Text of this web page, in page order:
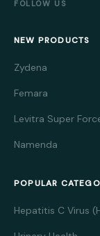
FOLLOW US
NEW PRODUCTS
Zydena
Femara
Levitra Super
Namenda
POPULAR
Hepatitis C Virus